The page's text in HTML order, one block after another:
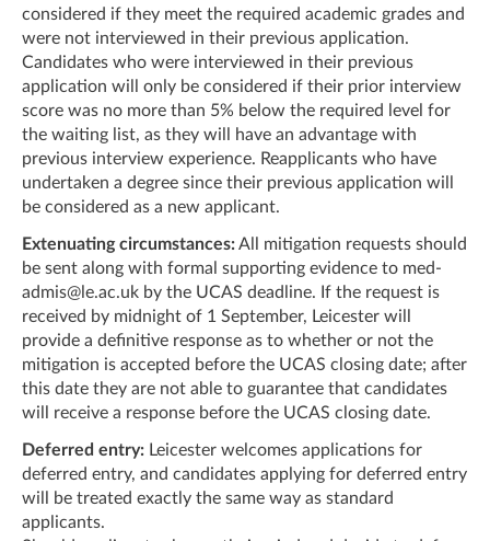
considered if they meet the required academic grades and
were not interviewed in their previous application.
Candidates who were interviewed in their previous
application will only be considered if their prior interview
score was no more than 5% below the required level for
the waiting list, as they will have an advantage with
previous interview experience. Reapplicants who have
undertaken a degree since their previous application will
be considered as a new applicant.
Extenuating circumstances:All mitigation requests should
be sent along with formal supporting evidence to med-
admis@le.ac.uk by the UCAS deadline. If the request is
received by midnight of 1 September, Leicester will
provide a definitive response as to whether or not the
mitigation is accepted before the UCAS closing date; after
this date they are not able to guarantee that candidates
will receive a response before the UCAS closing date.
Deferred entry: Leicester welcomes applications for
deferred entry, and candidates applying for deferred entry
will be treated exactly the same way as standard
applicants.